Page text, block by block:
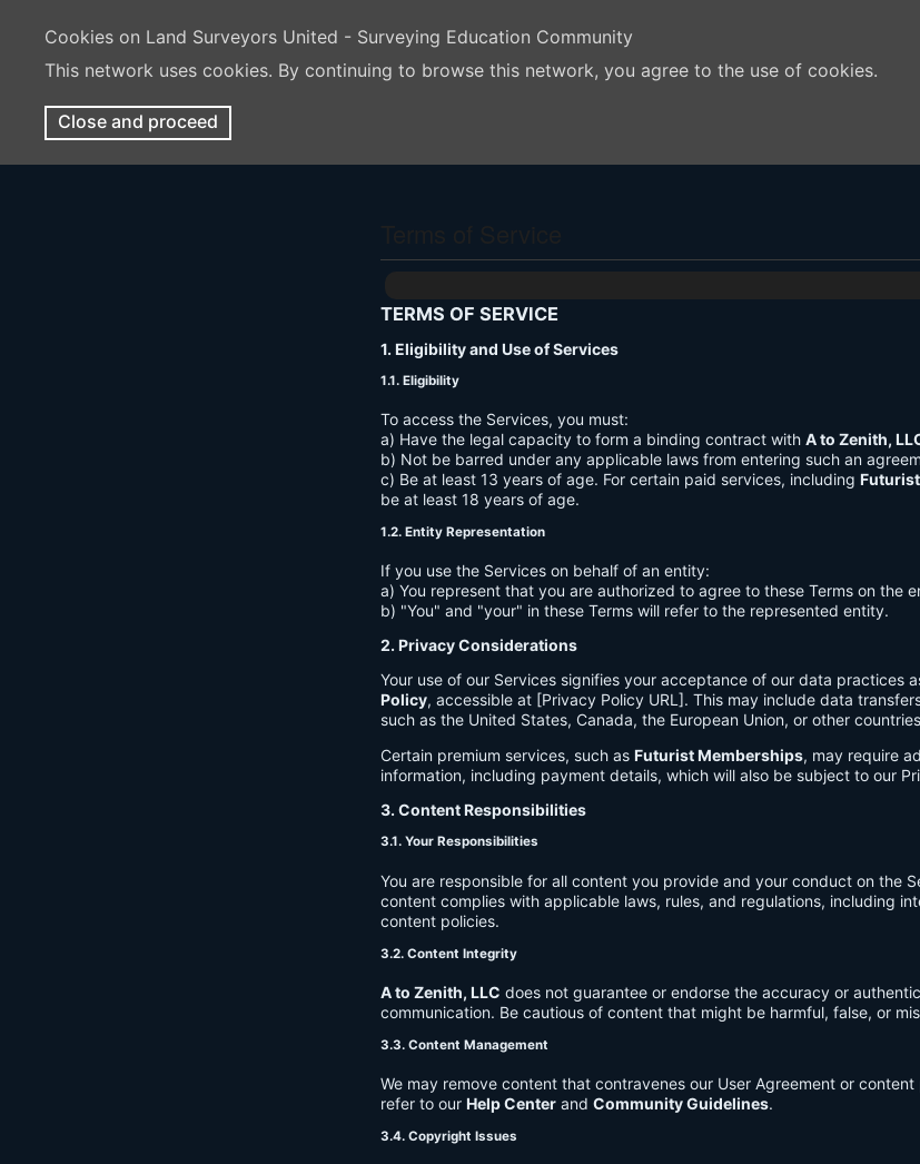
Cookies on Land Surveyors United - Surveying Education Community
This network uses cookies. By continuing to browse this network, you agree to the use of cookies.
Close and proceed
TERMS OF SERVICE
1. Eligibility and Use of Services
1.1. Eligibility
To access the Services, you must:
a) Have the legal capacity to form a binding contract with A to Zenith,
b) Not be barred under any applicable laws from entering such an
c) Be at least 13 years of age. For certain paid services, including
be at least 18 years of age.
1.2. Entity Representation
If you use the Services on behalf of an entity:
a) You represent that you are authorized to agree to these Terms on the
b) "You" and "your" in these Terms will refer to the represented entity.
2. Privacy Considerations
Your use of our Services signifies your acceptance of our data practices
Policy, accessible at [Privacy Policy URL]. This may include data
such as the United States, Canada, the European Union, or other
Certain premium services, such as Futurist Memberships, may require
information, including payment details, which will also be subject to our
3. Content Responsibilities
3.1. Your Responsibilities
You are responsible for all content you provide and your conduct on the
content complies with applicable laws, rules, and regulations, including
content policies.
3.2. Content Integrity
A to Zenith, LLC does not guarantee or endorse the accuracy or
communication. Be cautious of content that might be harmful, false, or
3.3. Content Management
We may remove content that contravenes our User Agreement or content
refer to our Help Center and Community Guidelines.
3.4. Copyright Issues